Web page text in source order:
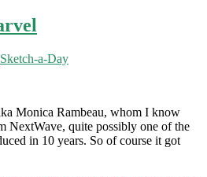
Sketch-a-Day
Monica Rambeau, whom I know
NextWave, quite possibly one of the
in 10 years. So of course it got